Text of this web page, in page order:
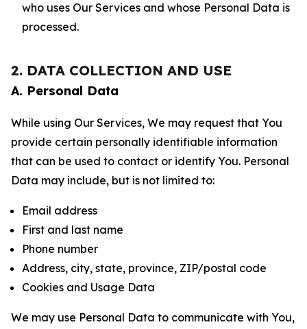
who uses Our Services and whose Personal Data is
processed.
2. DATA COLLECTION AND USE
A. Personal Data
While using Our Services, We may request that You
provide certain personally identifiable information
that can be used to contact or identify You. Personal
Data may include, but is not limited to:
Email address
First and last name
Phone number
Address, city, state, province, ZIP/postal code
Cookies and Usage Data
We may use Personal Data to communicate with You,